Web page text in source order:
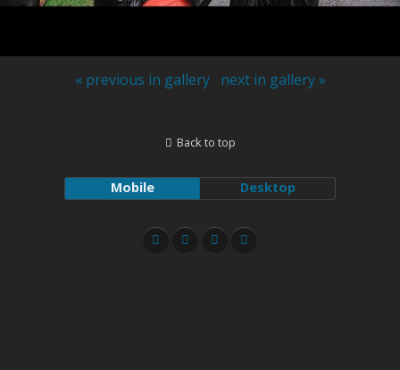
« previous in gallery next in gallery »
Back to top
Mobile Desktop